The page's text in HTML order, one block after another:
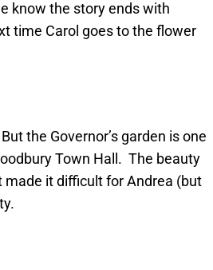
know the story ends with
time Carol goes to the flower
the Governor’s garden is one
Town Hall. The beauty
it difficult for Andrea (but